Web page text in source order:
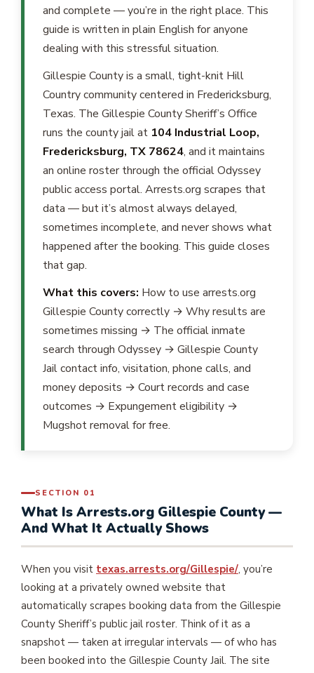
and complete — you’re in the right place. This
guide is written in plain English for anyone
dealing with this stressful situation.
Gillespie County is a small, tight-knit Hill
Country community centered in Fredericksburg,
Texas. The Gillespie County Sheriff’s Office
runs the county jail at 104 Industrial Loop,
Fredericksburg, TX 78624, and it maintains
an online roster through the official Odyssey
public access portal. Arrests.org scrapes that
data — but it’s almost always delayed,
sometimes incomplete, and never shows what
happened after the booking. This guide closes
that gap.
What this covers: How to use arrests.org
Gillespie County correctly → Why results are
sometimes missing → The official inmate
search through Odyssey → Gillespie County
Jail contact info, visitation, phone calls, and
money deposits → Court records and case
outcomes → Expungement eligibility →
Mugshot removal for free.
SECTION 01
What Is Arrests.org Gillespie County —
And What It Actually Shows
When you visit texas.arrests.org/Gillespie/, you’re
looking at a privately owned website that
automatically scrapes booking data from the Gillespie
County Sheriff’s public jail roster. Think of it as a
snapshot — taken at irregular intervals — of who has
been booked into the Gillespie County Jail. The site